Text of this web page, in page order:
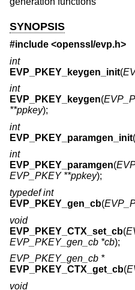
SYNOPSIS
#include <openssl/evp.h>
int
EVP_PKEY_keygen_init(
int
EVP_PKEY_keygen(
**ppkey);
int
EVP_PKEY_paramgen_init(
int
EVP_PKEY_paramgen(
EVP_PKEY **ppkey);
typedef int
EVP_PKEY_gen_cb(
void
EVP_PKEY_CTX_set_cb(
EVP_PKEY_gen_cb *cb);
EVP_PKEY_gen_cb *
EVP_PKEY_CTX_get_cb(
void